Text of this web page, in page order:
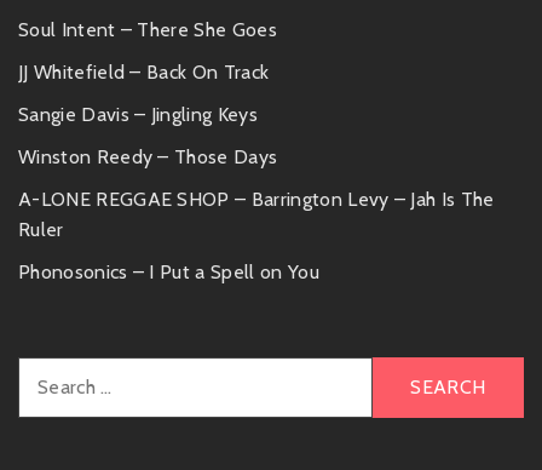
Soul Intent – There She Goes
JJ Whitefield – Back On Track
Sangie Davis – Jingling Keys
Winston Reedy – Those Days
A-LONE REGGAE SHOP – Barrington Levy – Jah Is The
Ruler
Phonosonics – I Put a Spell on You
for: